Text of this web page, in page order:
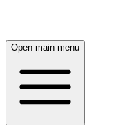
Open main menu